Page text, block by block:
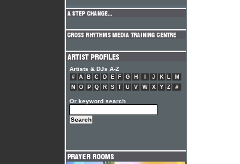
Artists & DJs A-Z
# A B C D E F G H J K L
M
N
O P Q R S T U V W X Y Z #
Or keyword search